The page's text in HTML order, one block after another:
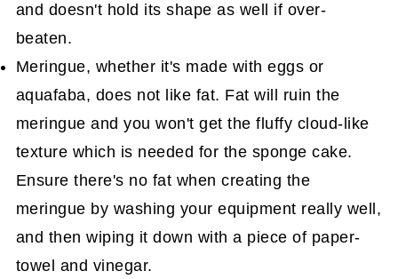
and doesn't hold its shape as well if over-
beaten.
Meringue, whether it's made with eggs or
aquafaba, does not like fat. Fat will ruin the
meringue and you won't get the fluffy cloud-like
texture which is needed for the sponge cake.
Ensure there's no fat when creating the
meringue by washing your equipment really well,
and then wiping it down with a piece of paper-
towel and vinegar.